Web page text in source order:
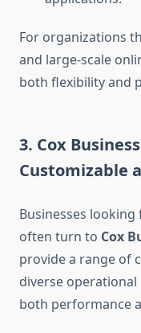
For organizations
and large-scale
both flexibility and
3. Cox
Customizable
Businesses
often turn to Cox
provide a range of
diverse operational
both performance